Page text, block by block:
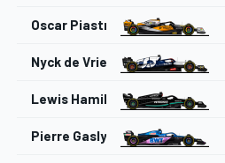
Oscar Piastri
Nyck de Vries
Lewis Hamilton
Pierre Gasly